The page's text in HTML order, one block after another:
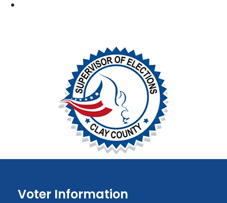
Voter Information